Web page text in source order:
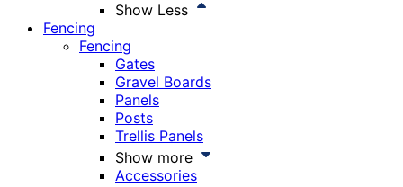
Show Less
Fencing
Fencing
Gates
Gravel Boards
Panels
Posts
Trellis Panels
Show more
Accessories